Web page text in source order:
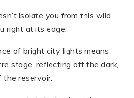
isolate you from this wild
right at its edge.
of bright city lights means
stage, reflecting off the dark,
the reservoir.